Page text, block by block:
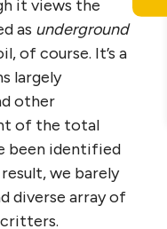
it views the
as underground
of course. It’s a
largely
other
of the total
been identified
we barely
diverse array of